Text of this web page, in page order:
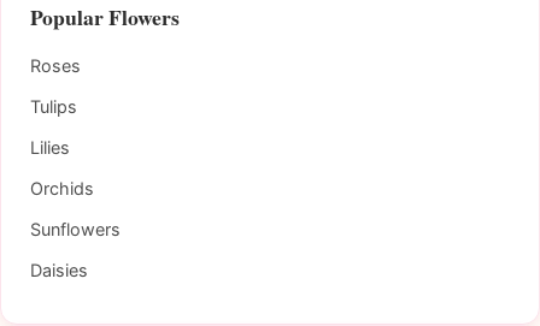
Popular Flowers
Roses
Tulips
Lilies
Orchids
Sunflowers
Daisies